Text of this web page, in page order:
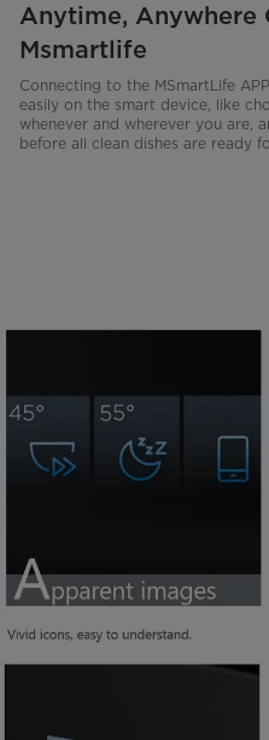
Anytime, Anywhere
Msmartlife
Connecting to the MSmartLife
easily on the smart device, like
whenever and wherever you are,
before all clean dishes are ready